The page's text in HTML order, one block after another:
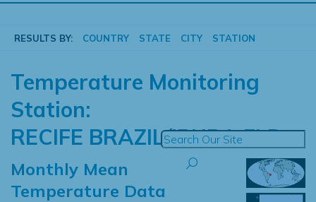
RESULTS BY: COUNTRY STATE CITY STATION
Temperature Monitoring
Station:
RECIFE BRAZIL/IBURA FLD
Monthly Mean
Temperature Data